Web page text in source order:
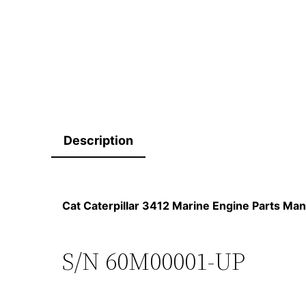
Description
Cat Caterpillar 3412 Marine Engine Parts
S/N 60M00001-UP